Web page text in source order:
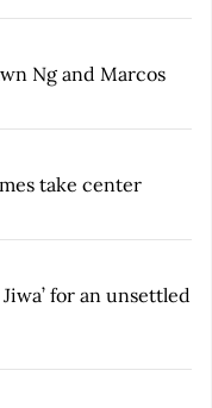
Ng and Marcos
take center
for an unsettled